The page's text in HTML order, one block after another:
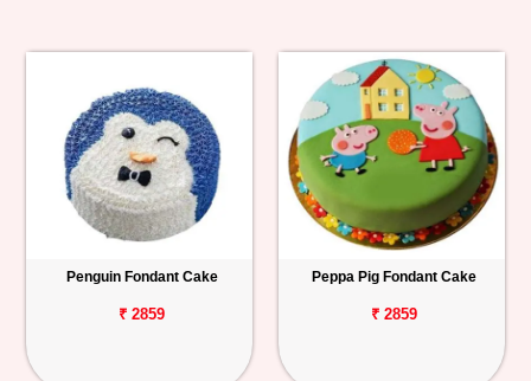
Penguin Fondant Cake
₹ 2859
Peppa Pig Fondant Cake
₹ 2859